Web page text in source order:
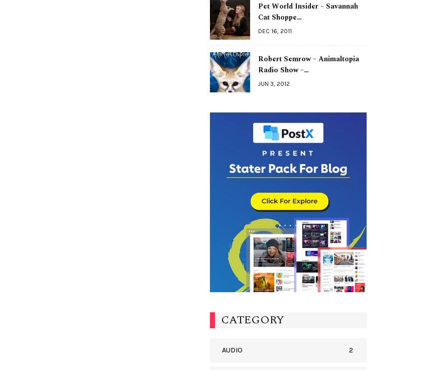
Pet World Insider – Savannah
Cat Shoppe…
DEC 16, 2011
Robert Semrow – Animaltopia
Radio Show –…
JUN 3, 2012
CATEGORY
AUDIO 2